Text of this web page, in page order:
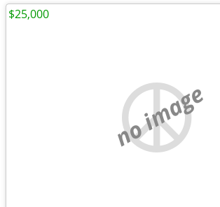
no image
$25,000